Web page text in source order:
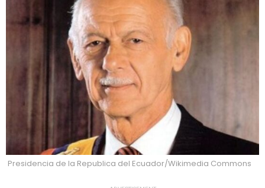
Presidencia de la Republica del Ecuador/Wikimedia Commons